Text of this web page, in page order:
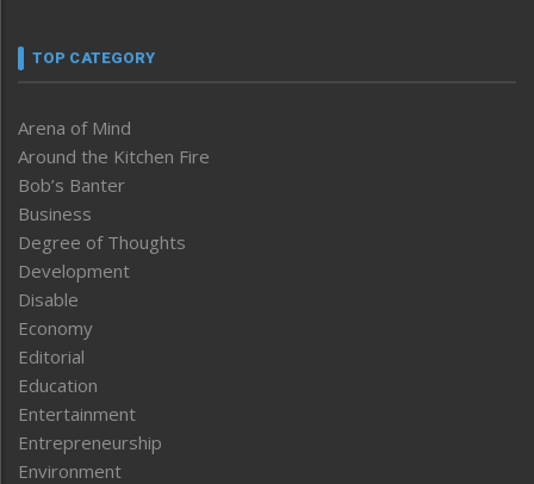
TOP CATEGORY
Arena of Mind
Around the Kitchen Fire
Bob’s Banter
Business
Degree of Thoughts
Development
Disable
Economy
Editorial
Education
Entertainment
Entrepreneurship
Environment